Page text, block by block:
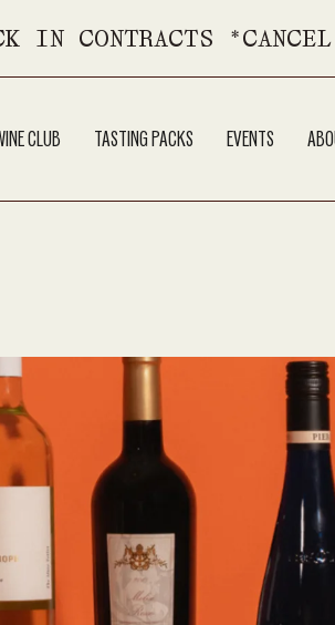
IN CONTRACTS
CLUB TASTING PACKS EVENTS